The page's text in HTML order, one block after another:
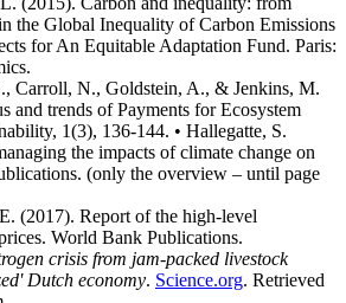
the Global Inequality of Carbon Emissions
for An Equitable Adaptation Fund. Paris:
Carroll, N., Goldstein, A., & Jenkins, M.
and trends of Payments for Ecosystem
1(3), 136-144. • Hallegatte, S.
the impacts of climate change on
(only the overview – until page
(2017). Report of the high-level
World Bank Publications.
crisis from jam-packed livestock
Dutch economy. Science.org. Retrieved